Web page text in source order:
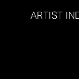
ARTIST